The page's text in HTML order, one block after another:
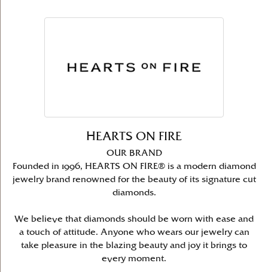
HEARTS ON FIRE
OUR BRAND
Founded in 1996, HEARTS ON FIRE® is a modern diamond
jewelry brand renowned for the beauty of its signature cut
diamonds.
We believe that diamonds should be worn with ease and
a touch of attitude. Anyone who wears our jewelry can
take pleasure in the blazing beauty and joy it brings to
every moment.